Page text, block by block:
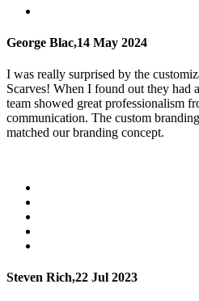
George Blac,14 May 2024
I was really surprised by the
Scarves! When I found out they had
team showed great professionalism
communication. The custom
matched our branding concept.
Steven Rich,22 Jul 2023